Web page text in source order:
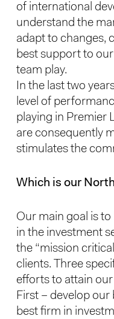
of international
understand the
adapt to changes,
best support to
team play.
In the last two
level of
playing in Premier
are consequently
stimulates the
Which is our
Our main goal is
in the investment
the “mission
clients. Three
efforts to attain
First – develop
best firm in